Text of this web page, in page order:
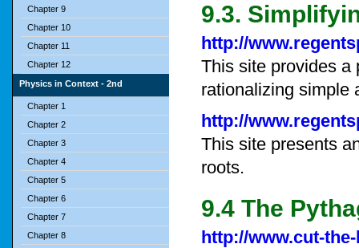
Chapter 9
Chapter 10
Chapter 11
Chapter 12
Physics in Context - 2nd
Chapter 1
Chapter 2
Chapter 3
Chapter 4
Chapter 5
Chapter 6
Chapter 7
Chapter 8
9.3.
http://
This site provides a
rationalizing simple
http://
This site presents
roots.
9.4 The
http://www.cut-